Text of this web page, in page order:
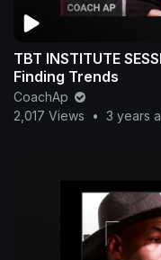
TBT INSTITUTE
Finding Trends
CoachAp
2,017 Views
• 3 years